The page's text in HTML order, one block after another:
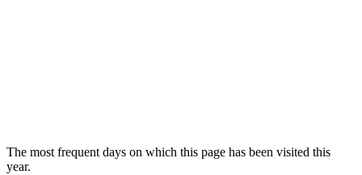
The most frequent days on which this page has been visited this
year.